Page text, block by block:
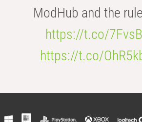
ModHub and the
https://t.co/
https://t.co/